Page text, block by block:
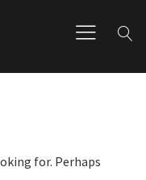
for. Perhaps